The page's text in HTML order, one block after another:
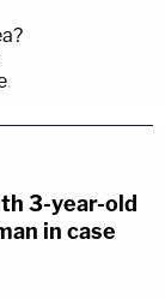
.
3-year-old
in case